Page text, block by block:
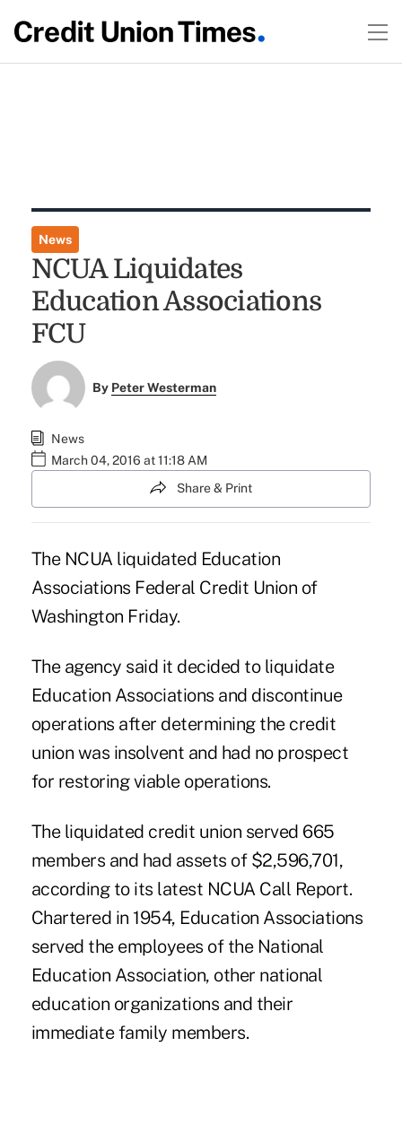
News
NCUA Liquidates
Education Associations
FCU
By Peter Westerman
News
March 04, 2016 at 11:18 AM
Share & Print
The NCUA liquidated Education
Associations Federal Credit Union of
Washington Friday.
The agency said it decided to liquidate
Education Associations and discontinue
operations after determining the credit
union was insolvent and had no prospect
for restoring viable operations.
The liquidated credit union served 665
members and had assets of $2,596,701,
according to its latest NCUA Call Report.
Chartered in 1954, Education Associations
served the employees of the National
Education Association, other national
education organizations and their
immediate family members.